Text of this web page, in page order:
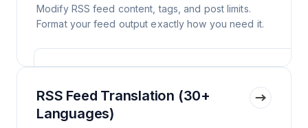
Modify RSS feed content, tags, and post limits.
Format your feed output exactly how you need it.
RSS Feed Translation (30+
Languages)